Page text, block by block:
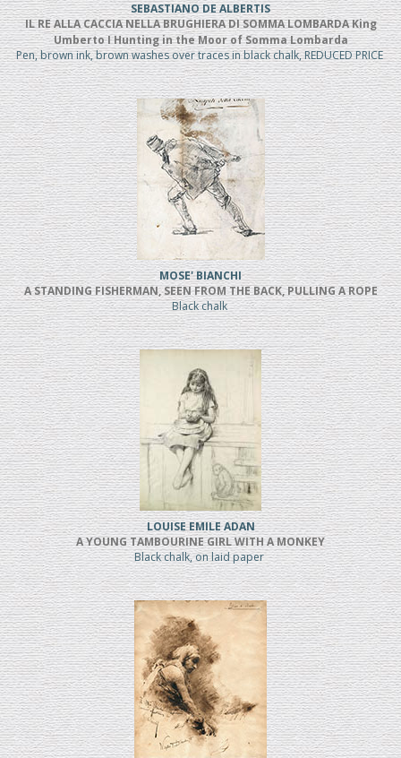
SEBASTIANO DE ALBERTIS
IL RE ALLA CACCIA NELLA BRUGHIERA DI SOMMA LOMBARDA King
Umberto I Hunting in the Moor of Somma Lombarda
Pen, brown ink, brown washes over traces in black chalk, REDUCED PRICE
MOSE' BIANCHI
A STANDING FISHERMAN, SEEN FROM THE BACK, PULLING A ROPE
Black chalk
LOUISE EMILE ADAN
A YOUNG TAMBOURINE GIRL WITH A MONKEY
Black chalk, on laid paper